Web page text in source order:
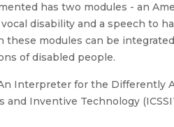
has two modules - an
disability and a speech to
modules can be
of disabled people.
Interpreter for the Differently
Inventive Technology